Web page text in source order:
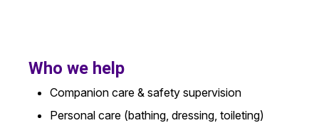
Who we help
Companion care & safety supervision
Personal care (bathing, dressing, toileting)